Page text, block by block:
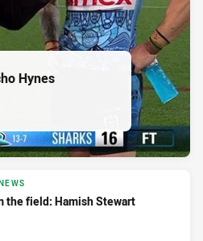
Hynes
the field: Hamish Stewart